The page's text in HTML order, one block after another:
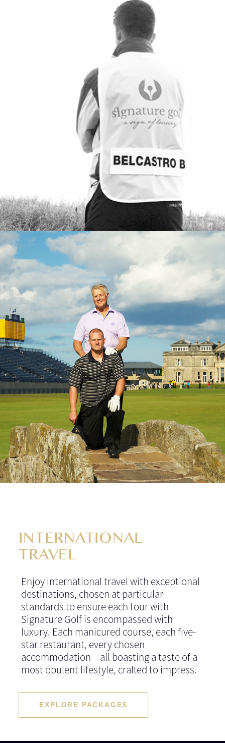
INTERNATIONAL
TRAVEL
Enjoy international travel with exceptional
destinations, chosen at particular
standards to ensure each tour with
Signature Golf is encompassed with
luxury. Each manicured course, each five-
star restaurant, every chosen
accommodation – all boasting a taste of a
most opulent lifestyle, crafted to impress.
EXPLORE PACKAGES